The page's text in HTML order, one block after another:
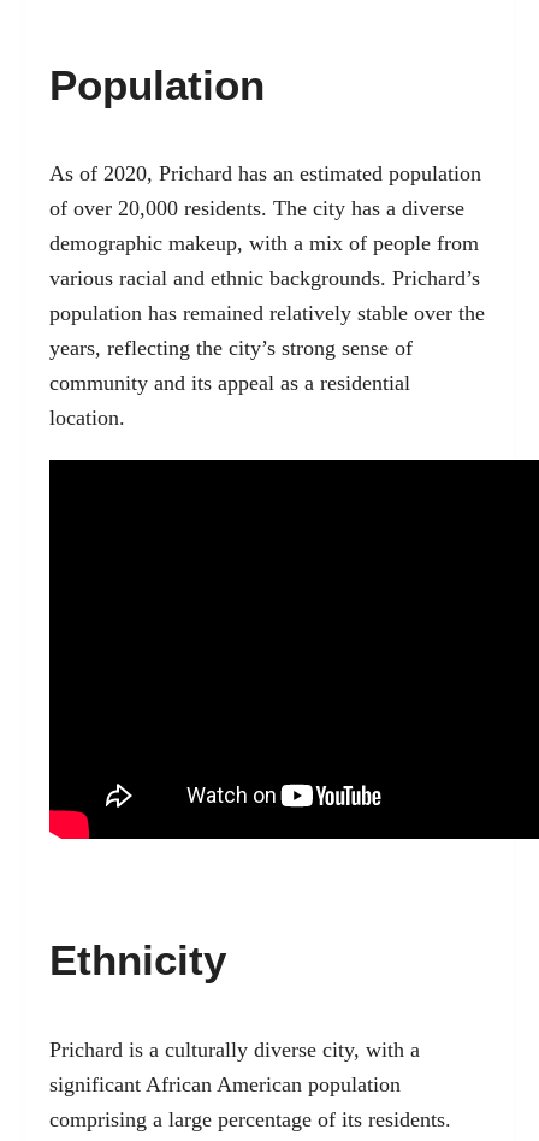
Population
As of 2020, Prichard has an estimated population
of over 20,000 residents. The city has a diverse
demographic makeup, with a mix of people from
various racial and ethnic backgrounds. Prichard’s
population has remained relatively stable over the
years, reflecting the city’s strong sense of
community and its appeal as a residential
location.
Ethnicity
Prichard is a culturally diverse city, with a
significant African American population
comprising a large percentage of its residents.